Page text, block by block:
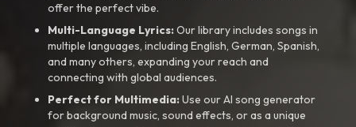
offer the perfect vibe.
Multi-Language Lyrics:Our library includes songs in
multiple languages, including English, German, Spanish,
and many others, expanding your reach and
connecting with global audiences.
Perfect for Multimedia:Use our AI song generator
for background music, sound effects, or as a unique